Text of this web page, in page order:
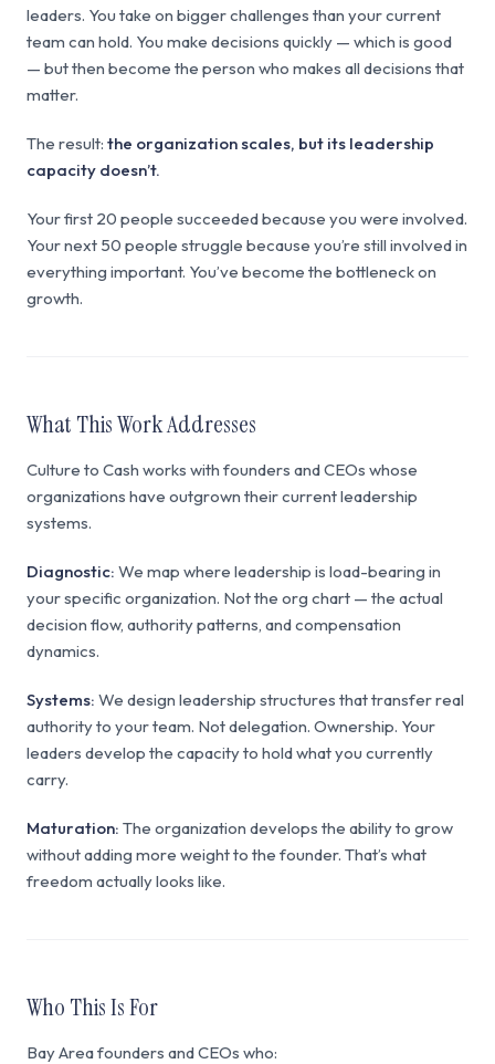
leaders. You take on bigger challenges than your current
team can hold. You make decisions quickly — which is good
— but then become the person who makes all decisions that
matter.
The result: the organization scales, but its leadership
capacity doesn’t.
Your first 20 people succeeded because you were involved.
Your next 50 people struggle because you’re still involved in
everything important. You’ve become the bottleneck on
growth.
What This Work Addresses
Culture to Cash works with founders and CEOs whose
organizations have outgrown their current leadership
systems.
Diagnostic: We map where leadership is load-bearing in
your specific organization. Not the org chart — the actual
decision flow, authority patterns, and compensation
dynamics.
Systems: We design leadership structures that transfer real
authority to your team. Not delegation. Ownership. Your
leaders develop the capacity to hold what you currently
carry.
Maturation: The organization develops the ability to grow
without adding more weight to the founder. That’s what
freedom actually looks like.
Who This Is For
Bay Area founders and CEOs who: